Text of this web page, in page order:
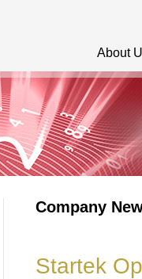
About
Company
Startek